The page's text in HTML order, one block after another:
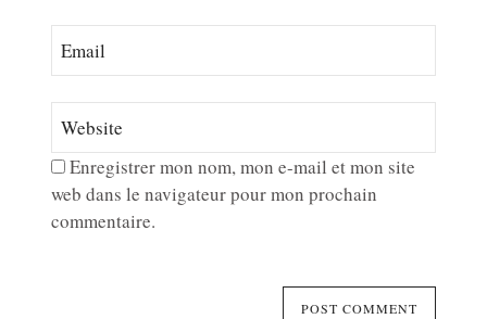
Enregistrer mon nom, mon e-mail et mon site
web dans le navigateur pour mon prochain
commentaire.